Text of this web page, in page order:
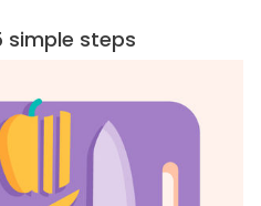
simple steps